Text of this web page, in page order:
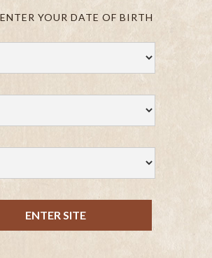
YOUR DATE OF BIRTH
ENTER SITE